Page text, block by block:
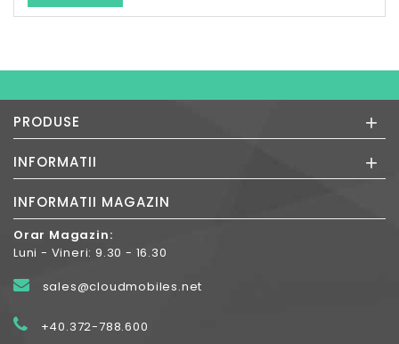
PRODUSE +
INFORMATII +
INFORMATII MAGAZIN
Orar Magazin:
Luni - Vineri: 9.30 - 16.30
sales@cloudmobiles.net
+40.372-788.600